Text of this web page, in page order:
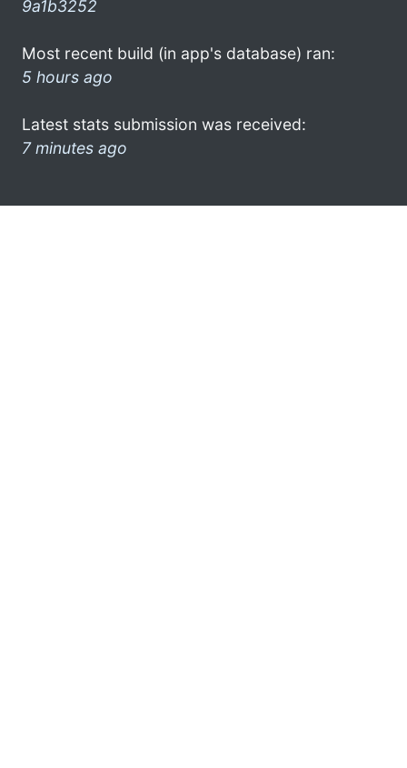
9a1b3252
Most recent build (in app's database) ran:
5 hours ago
Latest stats submission was received:
7 minutes ago